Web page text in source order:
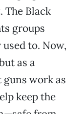
The Black
groups
to. Now,
as a
work as
keep the